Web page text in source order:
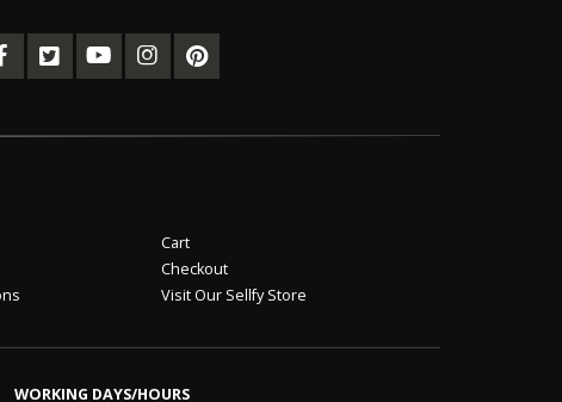
Cart
Checkout
Visit Our Sellfy Store
WORKING DAYS/HOURS